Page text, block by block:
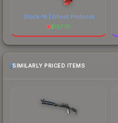
Glock-18 | Ghost Protocol
$137.70
SIMILARLY PRICED ITEMS